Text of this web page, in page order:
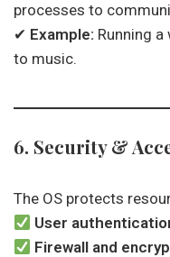
processes to
✔ Example: Running
to music.
6. Security &
The OS protects
User
Firewall and